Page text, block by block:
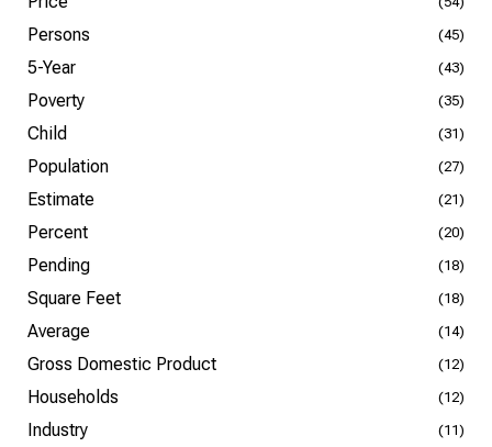
Persons (45)
5-Year (43)
Poverty (35)
Child (31)
Population (27)
Estimate (21)
Percent (20)
Pending (18)
Square Feet (18)
Average (14)
Gross Domestic Product (12)
Households (12)
Industry (11)